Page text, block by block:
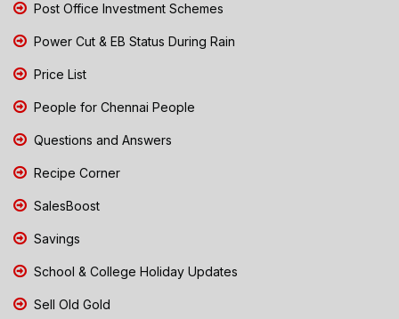
Post Office Investment Schemes
Power Cut & EB Status During Rain
Price List
People for Chennai People
Questions and Answers
Recipe Corner
SalesBoost
Savings
School & College Holiday Updates
Sell Old Gold